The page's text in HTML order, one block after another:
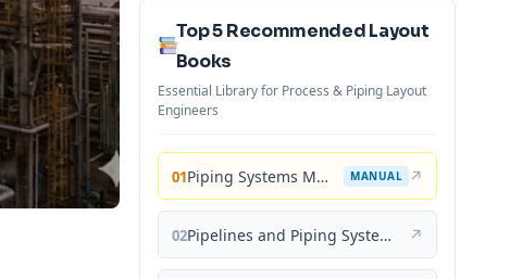
Top 5 Recommended Layout
Books
Essential Library for Process & Piping Layout
Engineers
01 Piping Systems Manual MANUAL ↗
02 Pipelines and Piping Systems ↗